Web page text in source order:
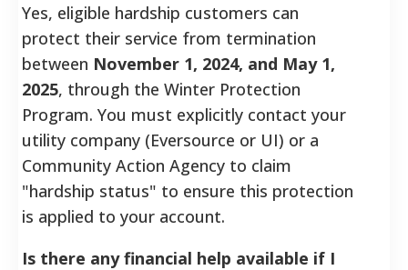
Yes, eligible hardship customers can
protect their service from termination
between November 1, 2024, and May 1,
2025, through the Winter Protection
Program. You must explicitly contact your
utility company (Eversource or UI) or a
Community Action Agency to claim
"hardship status" to ensure this protection
is applied to your account.
Is there any financial help available if I